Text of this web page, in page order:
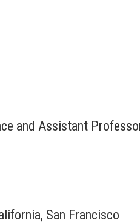
and Assistant
San Francisco